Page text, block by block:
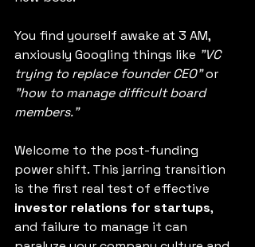
You find yourself awake at 3 AM,
anxiously Googling things like "VC
trying to replace founder CEO" or
"how to manage difficult board
members."
Welcome to the post-funding
power shift. This jarring transition
is the first real test of effective
investor relations for startups,
and failure to manage it can